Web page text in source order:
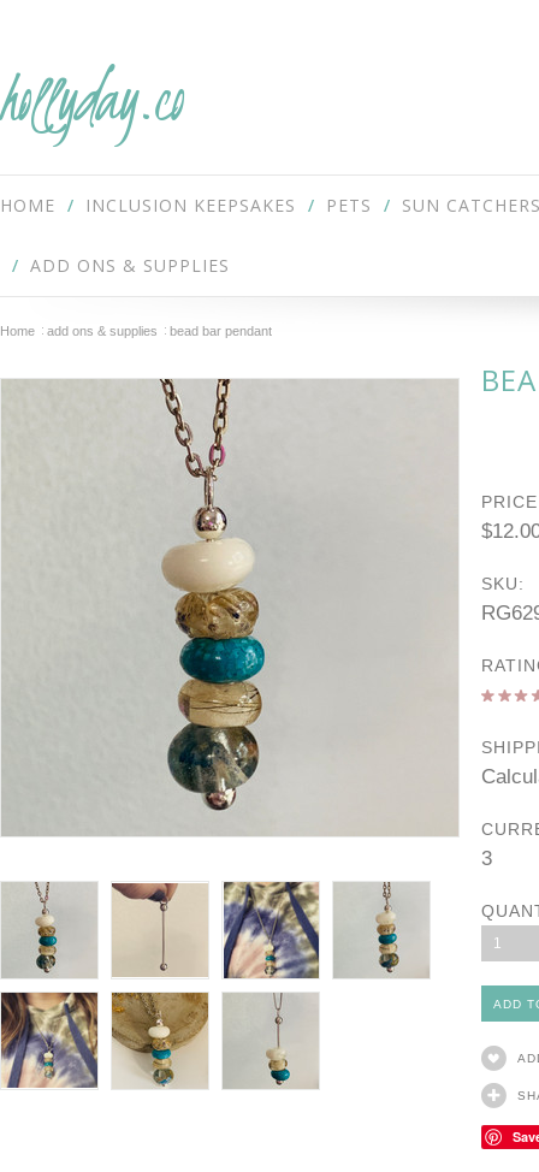
hollyday.co
HOME INCLUSION KEEPSAKES PETS SUN
ADD ONS & SUPPLIES
Home add ons & supplies bead bar pendant
SKU:
3
1